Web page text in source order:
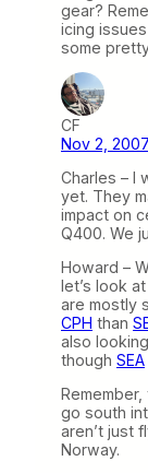
gear?
icing
some
CF
Nov 2,
Charles – I
yet. They
impact on
Q400. We
Howard –
let’s look
are mostly
CPH than
also
though SEA
go south
aren’t just
Norway.